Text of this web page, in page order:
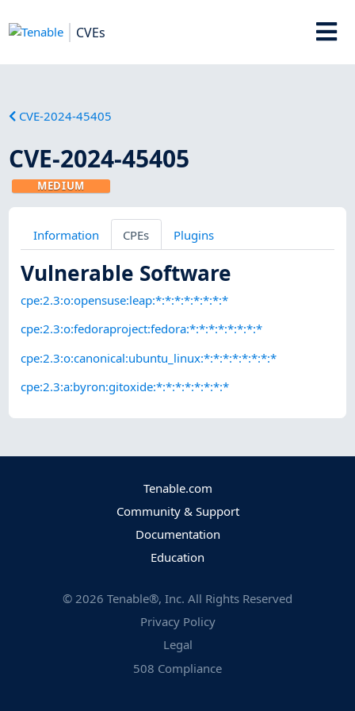
CVEs
CVE-2024-45405
CVE-2024-45405
MEDIUM
Information CPEs Plugins
Vulnerable Software
cpe:2.3:o:opensuse:leap:*:*:*:*:*:*:*:*
cpe:2.3:o:fedoraproject:fedora:*:*:*:*:*:*:*:*
cpe:2.3:o:canonical:ubuntu_linux:*:*:*:*:*:*:*:*
cpe:2.3:a:byron:gitoxide:*:*:*:*:*:*:*:*
Tenable.com
Community & Support
Documentation
Education
© 2026 Tenable®, Inc. All Rights Reserved
Privacy Policy
Legal
508 Compliance